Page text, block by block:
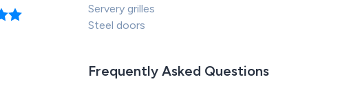
Servery grilles
Steel doors
Frequently Asked Questions